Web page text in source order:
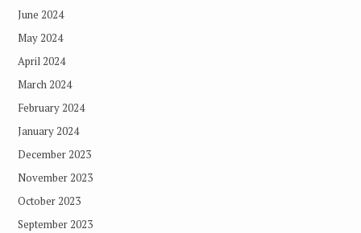
June 2024
May 2024
April 2024
March 2024
February 2024
January 2024
December 2023
November 2023
October 2023
September 2023